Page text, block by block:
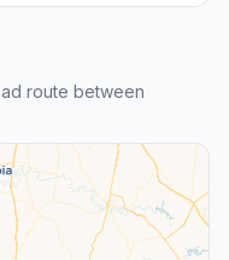
route between